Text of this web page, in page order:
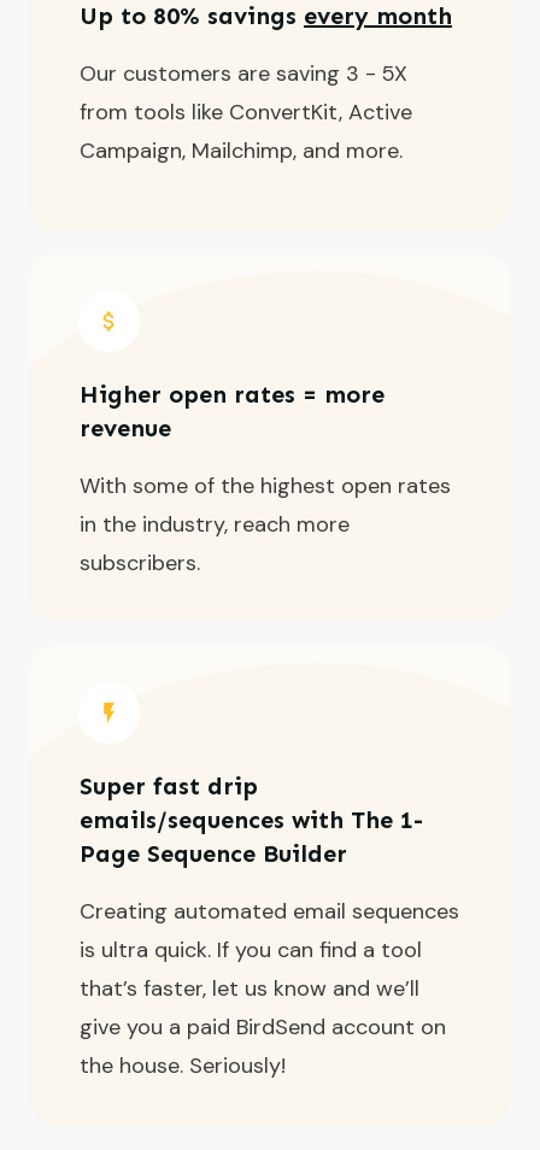
Up to 80% savings every month
Our customers are saving 3 - 5X
from tools like ConvertKit, Active
Campaign, Mailchimp, and more.
Higher open rates = more
revenue
With some of the highest open rates
in the industry, reach more
subscribers.
Super fast drip
emails/sequences with The 1-
Page Sequence Builder
Creating automated email sequences
is ultra quick. If you can find a tool
that’s faster, let us know and we’ll
give you a paid BirdSend account on
the house. Seriously!